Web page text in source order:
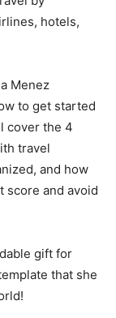
hotels,
Menez
to get started
cover the 4
travel
and how
score and avoid
gift for
that she